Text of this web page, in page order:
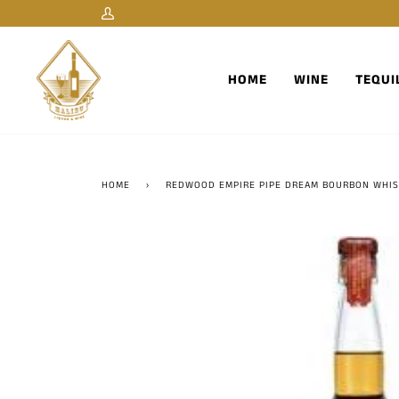
to
My
HOME WINE
HOME › REDWOOD EMPIRE PIPE DREAM BOURBON